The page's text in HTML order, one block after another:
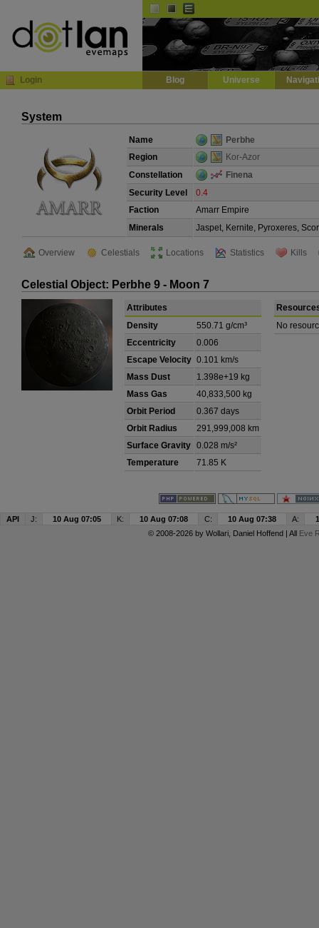
Login Blog Universe
System
Name
Perbhe
Region
Kor-Azor
Constellation
Finena
Security Level
0.4
Faction
Amarr Empire
Minerals
Jaspet, Kernite, Pyroxeres,
Overview Celestials Locations Statistics Kills
Celestial Object: Perbhe 9 - Moon 7
Attributes
Density
550.71 g/cm³
Eccentricity
0.006
Escape Velocity 0.101 km/s
Mass Dust
1.398e+19 kg
Mass Gas
40,833,500 kg
Orbit Period
0.367 days
Orbit Radius
291,999,008 km
Surface Gravity 0.028 m/s²
Temperature
71.85 K
No
API J: 10 Aug 07:05 K: 10 Aug 07:08 C: 10 Aug 07:38 A:
© 2008-2026 by Wollari, Daniel Hoffend | All Eve